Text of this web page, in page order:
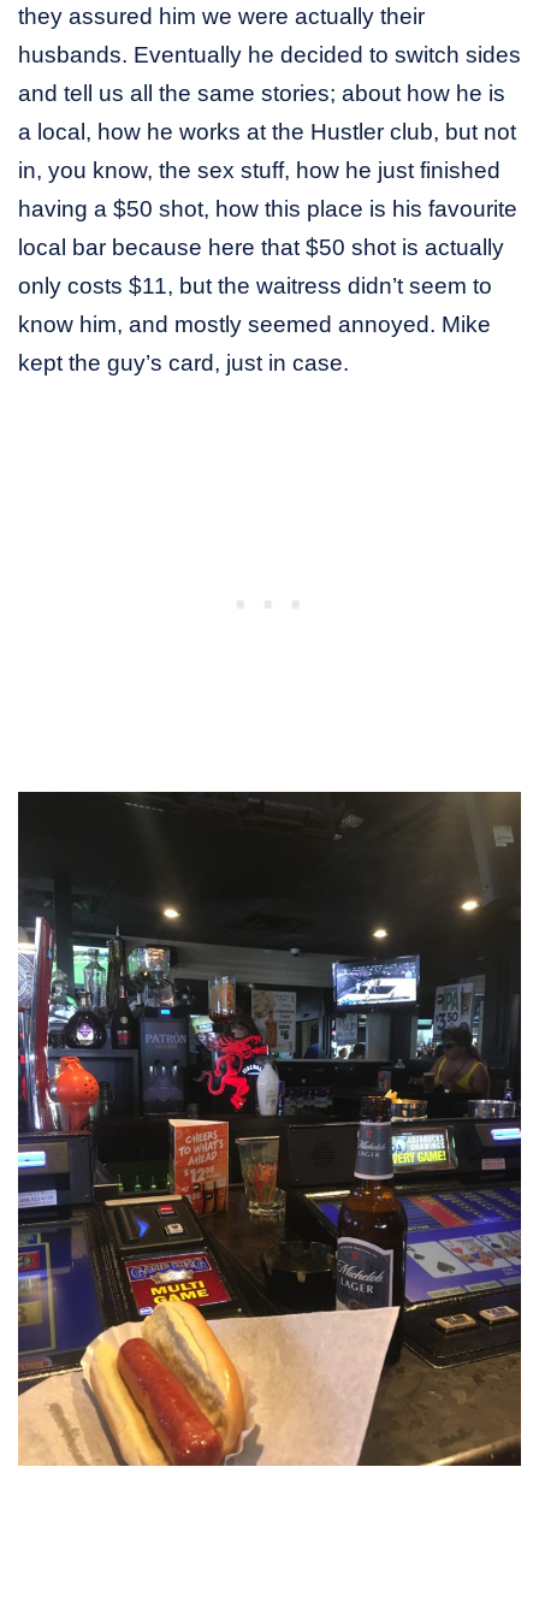
they assured him we were actually their
husbands. Eventually he decided to switch sides
and tell us all the same stories; about how he is
a local, how he works at the Hustler club, but not
in, you know, the sex stuff, how he just finished
having a $50 shot, how this place is his favourite
local bar because here that $50 shot is actually
only costs $11, but the waitress didn’t seem to
know him, and mostly seemed annoyed. Mike
kept the guy’s card, just in case.